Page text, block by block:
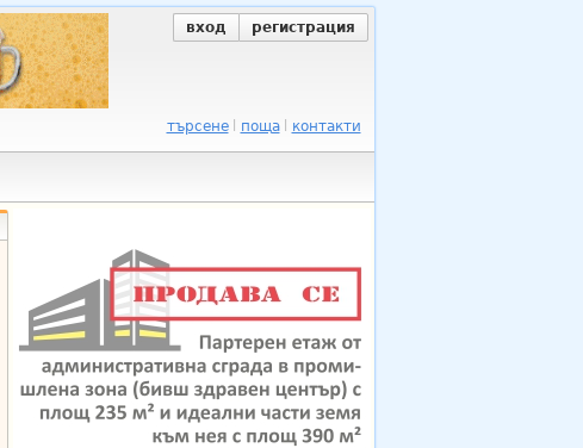
вход регистрация
търсене поща контакти